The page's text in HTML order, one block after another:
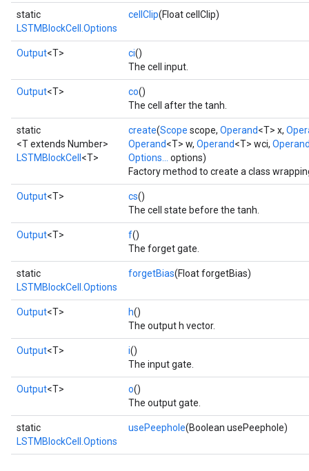
static
LSTMBlockCell.Options
cellClip(Float cellClip)
Output<T> ci()
The cell input.
Output<T> co()
The cell after the tanh.
static
<T extends Number>
LSTMBlockCell <T>
create(Scope scope, Operand<T> x,
Operand<T> w, Operand<T> wci,
Options...
options)
Factory method to create a class
Output<T> cs()
The cell state before the tanh.
Output<T> f()
The forget gate.
static
LSTMBlockCell.Options
forgetBias(Float forgetBias)
Output<T> h()
The output h vector.
Output<T> i()
The input gate.
Output<T> o()
The output gate.
static
LSTMBlockCell.Options
usePeephole(Boolean usePeephole)